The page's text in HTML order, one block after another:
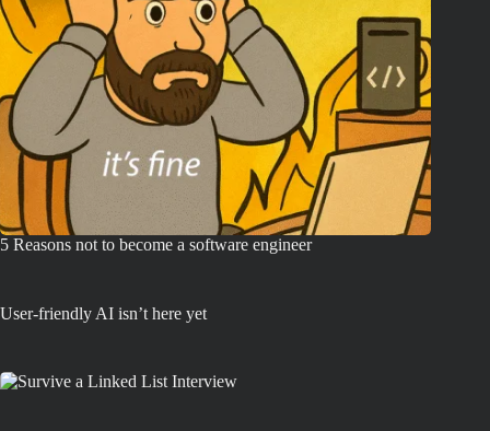
5 Reasons not to become a software engineer
User-friendly AI isn’t here yet